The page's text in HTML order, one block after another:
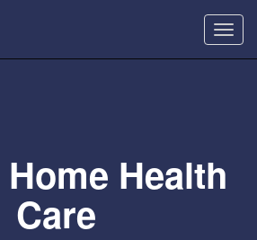
Health
Care